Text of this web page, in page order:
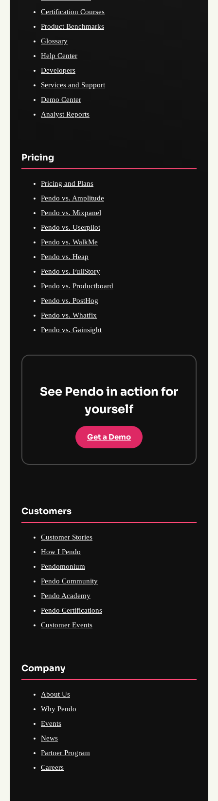
Certification Courses
Product Benchmarks
Glossary
Help Center
Developers
Services and Support
Demo Center
Analyst Reports
Pricing
Pricing and Plans
Pendo vs. Amplitude
Pendo vs. Mixpanel
Pendo vs. Userpilot
Pendo vs. WalkMe
Pendo vs. Heap
Pendo vs. FullStory
Pendo vs. Productboard
Pendo vs. PostHog
Pendo vs. Whatfix
Pendo vs. Gainsight
See Pendo in action for
yourself
Get a Demo
Customers
Customer Stories
How I Pendo
Pendomonium
Pendo Community
Pendo Academy
Pendo Certifications
Customer Events
Company
About Us
Why Pendo
Events
News
Partner Program
Careers